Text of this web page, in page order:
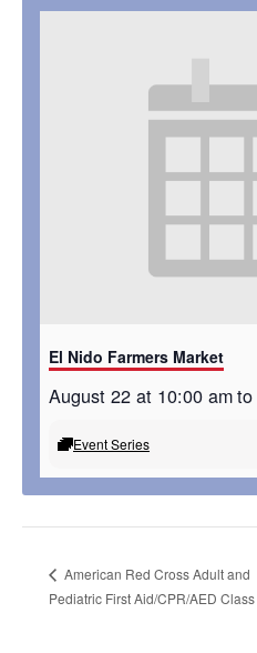
El Nido Farmers Market
August 22 at 10:00 amto
Event Series
American Red Cross Adult and
Pediatric First Aid/CPR/AED Class